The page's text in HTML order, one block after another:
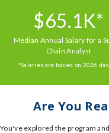
$65.1K*
Median Annual Salary for a
Chain Analyst
*Salaries are based on 2026
Are You
You've explored the program